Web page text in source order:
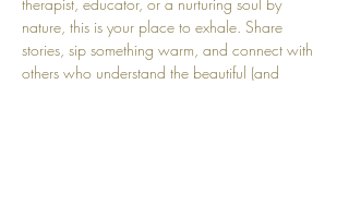
nature, this is your place to exhale. Share
stories, sip something warm, and connect with
others who understand the beautiful (and